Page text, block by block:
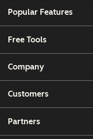
Popular Features
Free Tools
Company
Customers
Partners